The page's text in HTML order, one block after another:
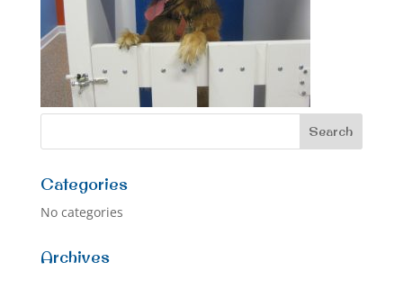
Categories
No categories
Archives